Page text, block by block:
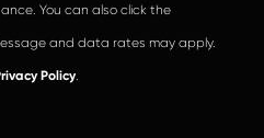
You can also click the
and data rates may apply.
Policy